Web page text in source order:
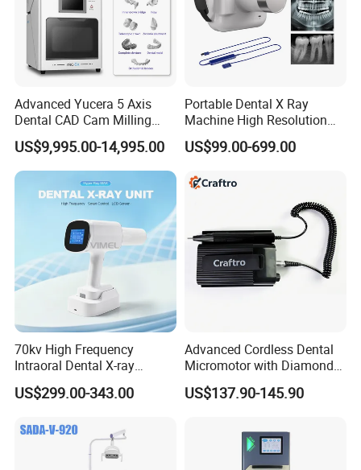
Advanced Yucera 5 Axis
Dental CAD Cam Milling
Machine for Dental Lab
US$9,995.00-14,995.00
Portable Dental X Ray
Machine High Resolution
with Digital Sensor for Oral
Diagnosis Dental Imaging
US$99.00-699.00
70kv High Frequency
Intraoral Dental X-ray
Machine Digital
Radiography X Ray Unit
US$299.00-343.00
Advanced Cordless Dental
Micromotor with Diamond
Bur Compatibility
US$137.90-145.90